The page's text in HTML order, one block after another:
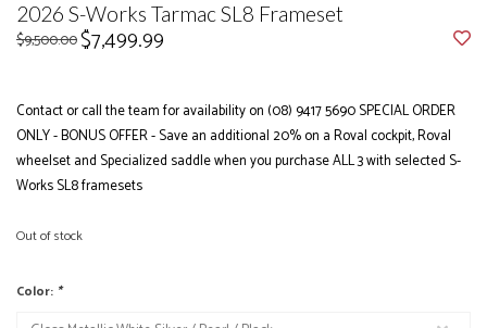
2026 S-Works Tarmac SL8 Frameset
$9,500.00$7,499.99
Contact or call the team for availability on (08) 9417 5690 SPECIAL ORDER
ONLY - BONUS OFFER - Save an additional 20% on a Roval cockpit, Roval
wheelset and Specialized saddle when you purchase ALL 3 with selected S-
Works SL8 framesets
Out of stock
Color: *